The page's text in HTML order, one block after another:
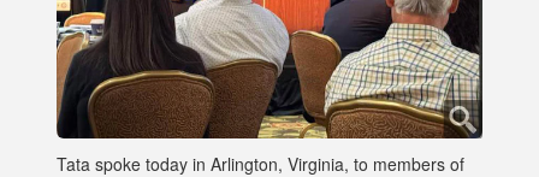
Tata spoke today in Arlington, Virginia, to members of